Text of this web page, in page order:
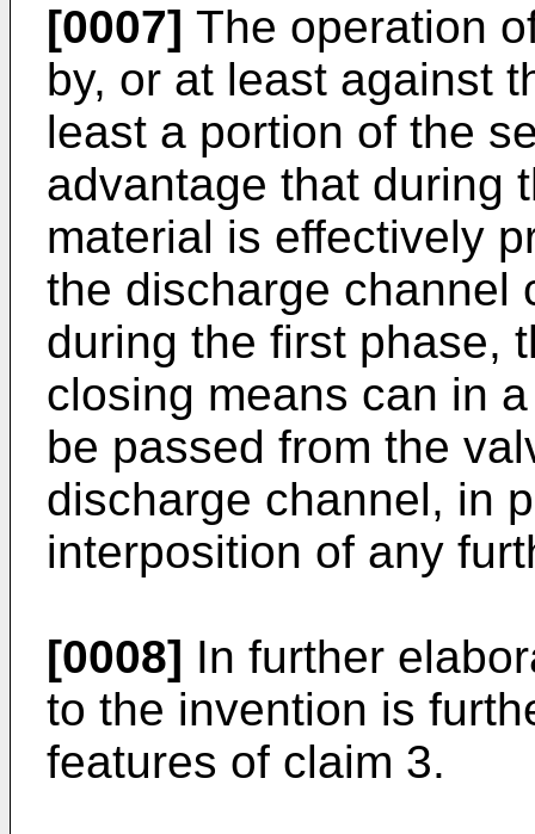
[0007] The operation
by, or at least against
least a portion of the
advantage that during
material is effectively
the discharge channel
during the first phase,
closing means can in
be passed from the
discharge channel, in
interposition of any
[0008] In further
to the invention is
features of claim 3.